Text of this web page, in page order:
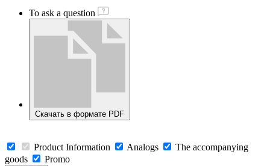
To ask a question
Скачать в формате PDF
Product Information Analogs
The accompanying
goods
Promo